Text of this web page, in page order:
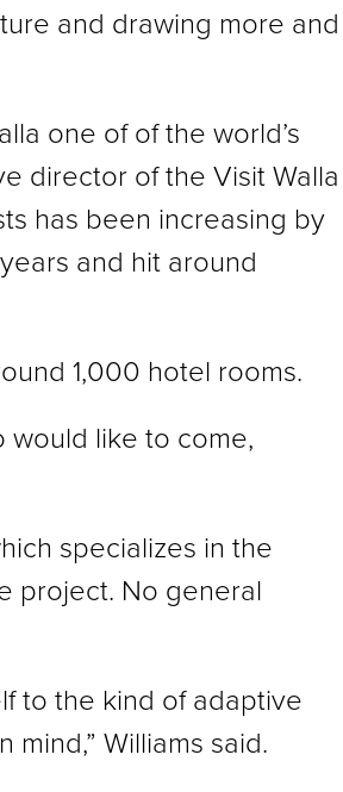
and drawing more and
one of of the world’s
director of the Visit Walla
has been increasing by
and hit around
1,000 hotel rooms.
would like to come,
specializes in the
project. No general
to the kind of adaptive
Williams said.